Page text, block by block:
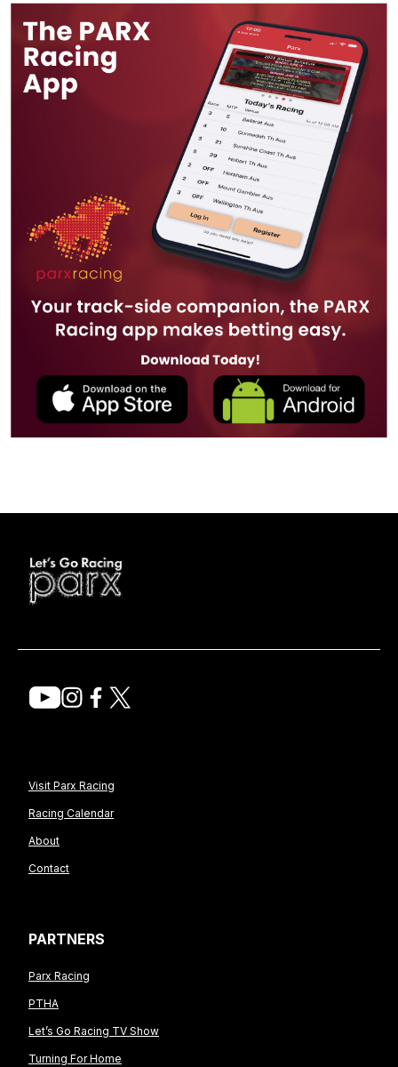
Visit Parx Racing
Racing Calendar
About
Contact
PARTNERS
Parx Racing
PTHA
Let’s Go Racing TV Show
Turning For Home